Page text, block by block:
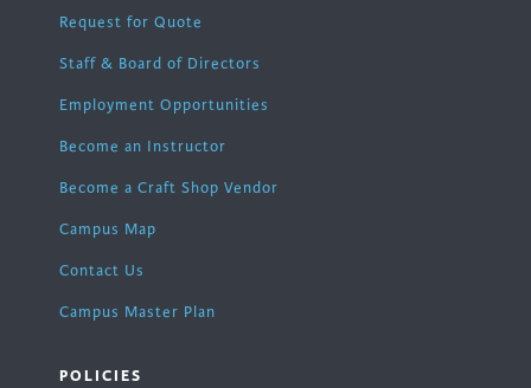
Request for Quote
Staff & Board of Directors
Employment Opportunities
Become an Instructor
Become a Craft Shop Vendor
Campus Map
Contact Us
Campus Master Plan
POLICIES